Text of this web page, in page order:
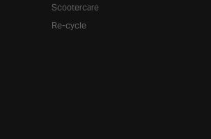
Scootercare
Re-cycle